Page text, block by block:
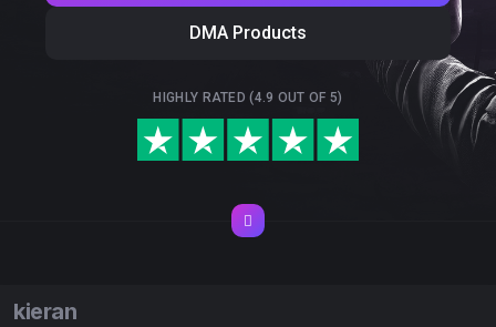
DMA Products
HIGHLY RATED (4.9 OUT OF 5)
kieran